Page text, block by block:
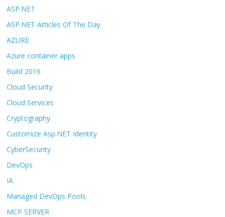
ASP.NET
ASP.NET Articles Of The Day
AZURE
Azure container apps
Build 2016
Cloud Security
Cloud Services
Cryptography
Customize Asp.NET Identity
CyberSecurity
DevOps
IA
Managed DevOps Pools
MCP SERVER